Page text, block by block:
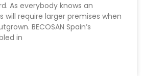
As everybody knows an
will require larger premises when
BECOSAN Spain’s
in